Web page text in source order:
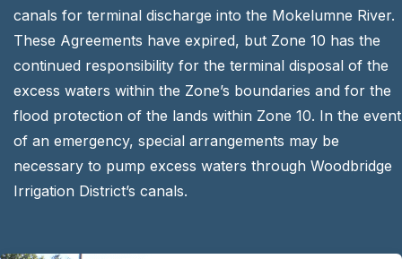
canals for terminal discharge into the Mokelumne River.
These Agreements have expired, but Zone 10 has the
continued responsibility for the terminal disposal of the
excess waters within the Zone’s boundaries and for the
flood protection of the lands within Zone 10. In the event
of an emergency, special arrangements may be
necessary to pump excess waters through Woodbridge
Irrigation District’s canals.